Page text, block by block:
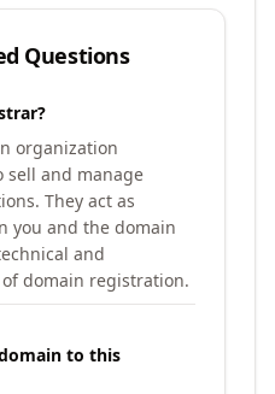
Questions
organization
sell and manage
They act as
you and the domain
and
domain registration.
to this